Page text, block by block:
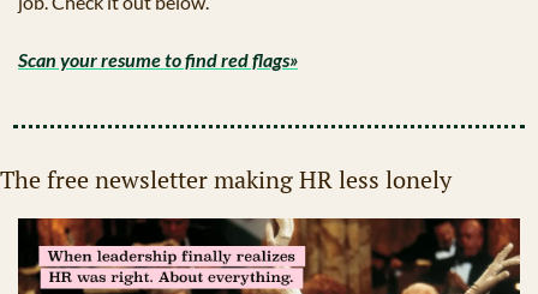
Scan your resume to find red flags»
The free newsletter making HR less lonely